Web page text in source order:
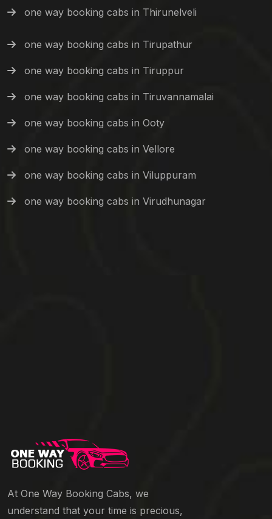
one way booking cabs in Thirunelveli
one way booking cabs in Tirupathur
one way booking cabs in Tiruppur
one way booking cabs in Tiruvannamalai
one way booking cabs in Ooty
one way booking cabs in Vellore
one way booking cabs in Viluppuram
one way booking cabs in Virudhunagar
At One Way Booking Cabs, we
understand that your time is precious,